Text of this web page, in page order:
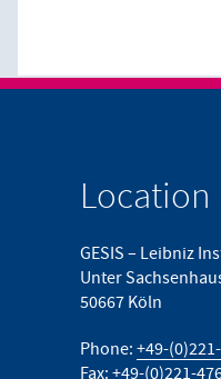
GESIS – Leibniz
Unter
50667 Köln
Phone: +49-
Fax: +49-(0)221-